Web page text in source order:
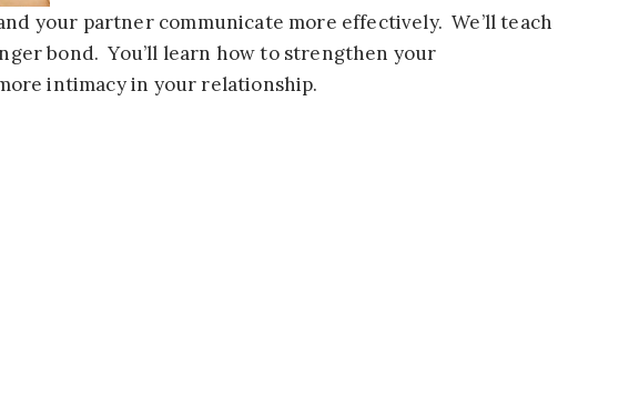
your partner communicate more effectively. We’ll teach
bond. You’ll learn how to strengthen your
intimacy in your relationship.